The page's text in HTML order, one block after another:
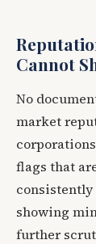
Cannot
No
market
flags that
showing
further